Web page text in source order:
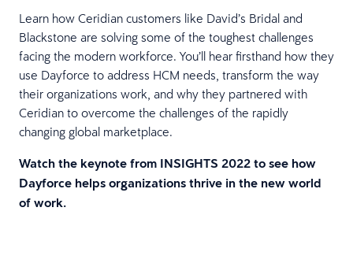
​​Learn how Ceridian customers like David’s Bridal and
Blackstone are solving some of the toughest challenges
facing the modern workforce. You’ll hear firsthand how they
use Dayforce to address HCM needs, transform the way
their organizations work, and why they partnered with
Ceridian to overcome the challenges of the rapidly
changing global marketplace.
Watch the keynote from INSIGHTS 2022 to see how
Dayforce helps organizations thrive in the new world
of work.